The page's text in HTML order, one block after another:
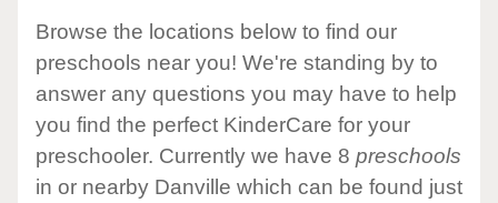
Browse the locations below to find our
preschools near you! We're standing by to
answer any questions you may have to help
you find the perfect KinderCare for your
preschooler. Currently we have 8 preschools
in or nearby Danville which can be found just